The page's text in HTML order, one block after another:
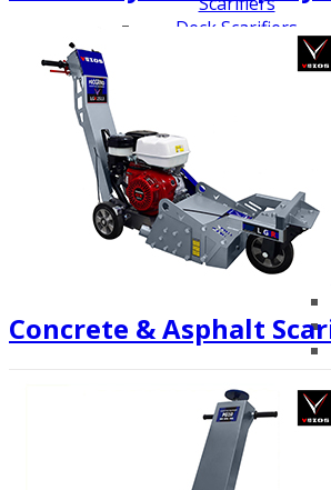
Deck Scarifiers
Browse By Industry
Browse By
Application
Concrete & Asphalt